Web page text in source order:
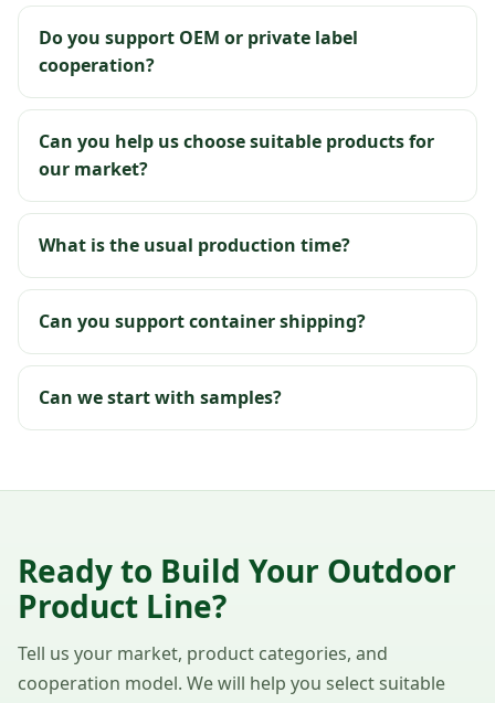
Do you support OEM or private label
cooperation?
Can you help us choose suitable products for
our market?
What is the usual production time?
Can you support container shipping?
Can we start with samples?
Ready to Build Your Outdoor
Product Line?
Tell us your market, product categories, and
cooperation model. We will help you select suitable